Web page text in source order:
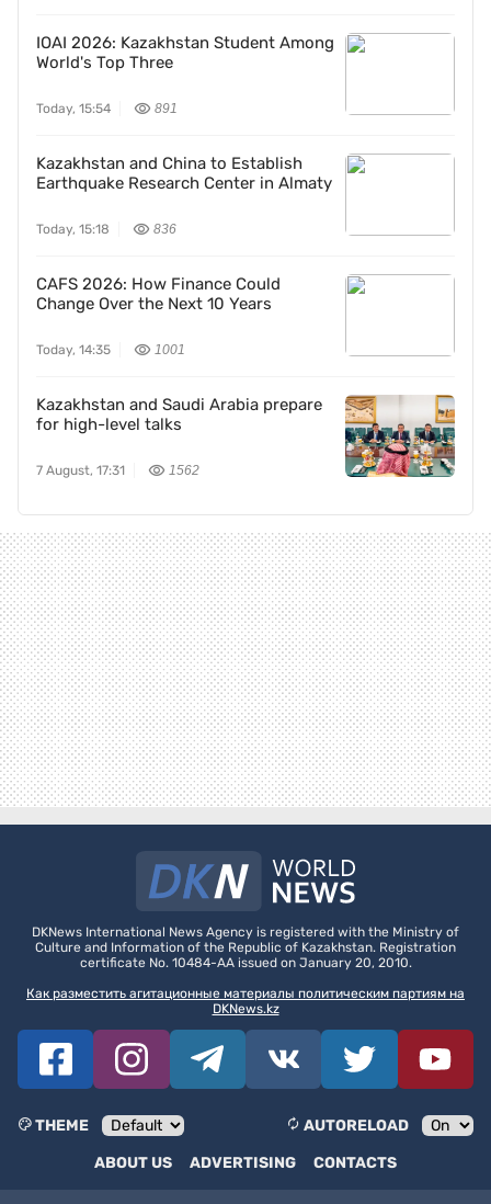
IOAI 2026: Kazakhstan Student Among
World's Top Three
Today, 15:54 891
Kazakhstan and China to Establish
Earthquake Research Center in Almaty
Today, 15:18 836
CAFS 2026: How Finance Could
Change Over the Next 10 Years
Today, 14:35 1001
Kazakhstan and Saudi Arabia prepare
for high-level talks
7 August, 17:31 1562
DKNews International News Agency is registered with the Ministry of
Culture and Information of the Republic of Kazakhstan. Registration
certificate No. 10484-AA issued on January 20, 2010.
Как разместить агитационные материалы политическим партиям на
DKNews.kz
THEME
AUTORELOAD
ABOUT US
ADVERTISING CONTACTS